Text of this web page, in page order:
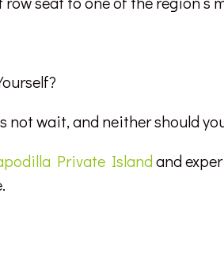
not wait, and neither should
Private Islandand